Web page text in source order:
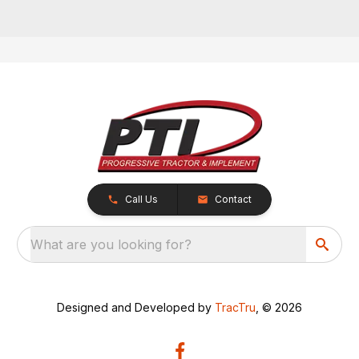
Call Us Contact
What are you looking for?
Designed and Developed by TracTru , © 2026